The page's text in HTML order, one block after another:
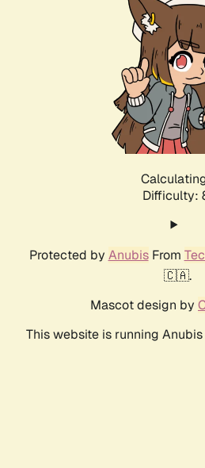
Difficulty:
Protected by AnubisFrom
🇨🇦.
Mascot design by
This website is running